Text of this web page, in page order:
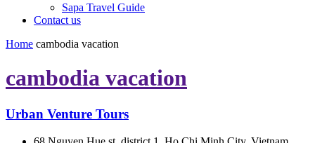
Sapa Travel Guide
Contact us
Home cambodia vacation
cambodia vacation
Urban Venture Tours